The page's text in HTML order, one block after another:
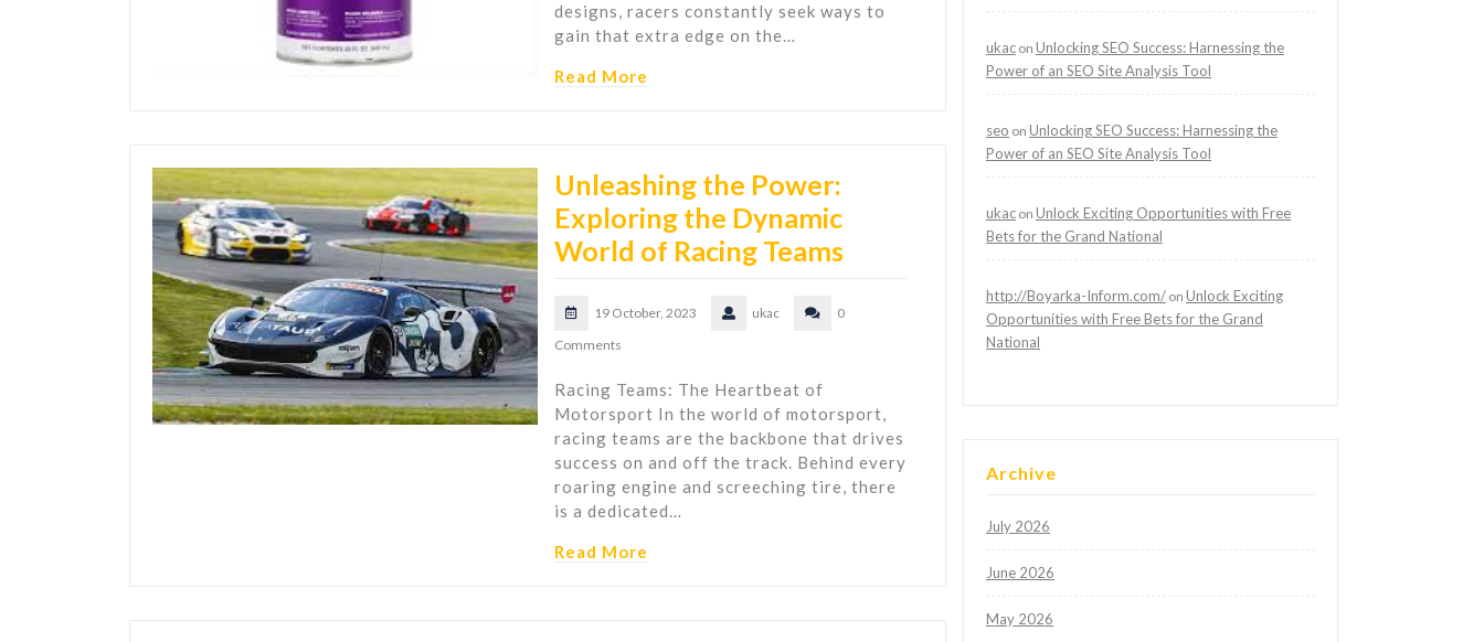
designs, racers constantly seek ways to
gain that extra edge on the…
Read More
Unleashing the Power:
Exploring the Dynamic
World of Racing Teams
19 October, 2023 ukac
0
Comments
Racing Teams: The Heartbeat of
Motorsport In the world of motorsport,
racing teams are the backbone that drives
success on and off the track. Behind every
roaring engine and screeching tire, there
is a dedicated…
Read More
ukac on Unlocking SEO Success: Harnessing the
Power of an SEO Site Analysis Tool
seo on Unlocking SEO Success: Harnessing the
Power of an SEO Site Analysis Tool
ukac on Unlock Exciting Opportunities with Free
Bets for the Grand National
http://Boyarka-Inform.com/ on Unlock Exciting
Opportunities with Free Bets for the Grand
National
Archive
July 2026
June 2026
May 2026